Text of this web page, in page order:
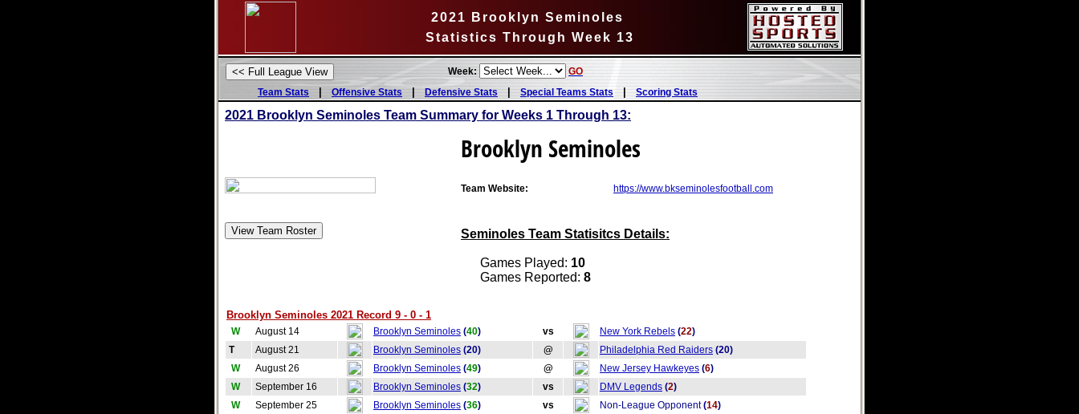
2021 Brooklyn Seminoles
Statistics Through Week 13
Week:
GO
Team Stats
| Offensive Stats |Defensive Stats | Special Teams Stats| Scoring Stats
2021 Brooklyn Seminoles Team Summary for Weeks 1 Through 13:
Brooklyn Seminoles
Team Website: https://www.bkseminolesfootball.com
Seminoles Team Statisitcs Details:
Games Played: 10
Games Reported: 8
Brooklyn Seminoles 2021 Record 9 - 0 - 1
W August 14 Brooklyn Seminoles (40) vs New York Rebels (22)
T
August 21 Brooklyn Seminoles (20) @ Philadelphia Red Raiders (20)
W
August 26 Brooklyn Seminoles (49) @ New Jersey Hawkeyes (6)
W
September 16 Brooklyn Seminoles (32) vs DMV Legends (2)
W
September 25 Brooklyn Seminoles (36) vs Non-League Opponent(14)